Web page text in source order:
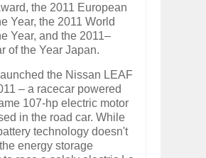
the 2011 European
Year, the 2011 World
Year, and the 2011–
of the Year Japan.
the Nissan LEAF
– a racecar powered
107-hp electric motor
in the road car. While
technology doesn't
energy storage